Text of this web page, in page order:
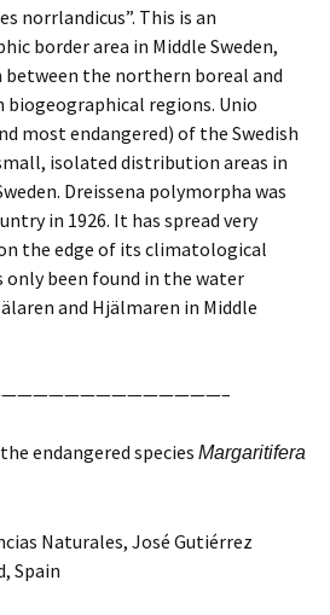
norrlandicus”. This is an
border area in Middle Sweden,
the northern boreal and
biogeographical regions. Unio
most endangered) of the Swedish
isolated distribution areas in
Dreissena polymorpha was
in 1926. It has spread very
the edge of its climatological
only been found in the water
and Hjälmaren in Middle
endangered species Margaritifera
Naturales, José Gutiérrez
Spain